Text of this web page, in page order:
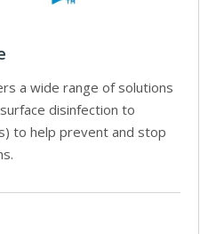
a wide range of solutions
disinfection to
to help prevent and stop